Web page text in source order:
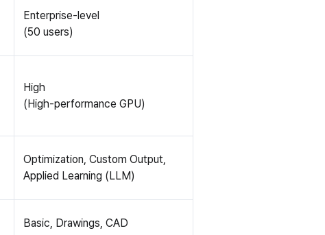
Enterprise-level
(50 users)
High
(High-performance GPU)
Optimization, Custom Output,
Applied Learning (LLM)
Basic, Drawings, CAD